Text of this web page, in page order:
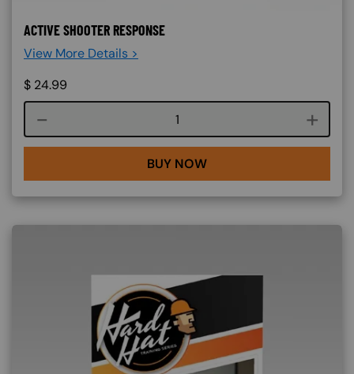
ACTIVE SHOOTER RESPONSE
View More Details >
$ 24.99
Course quantity
BUY NOW